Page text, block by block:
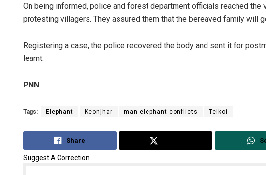
On being informed, police and forest department officials reached the
protesting villagers. They assured them that the bereaved family will
Registering a case, the police recovered the body and sent it for
learnt.
PNN
Tags: Elephant Keonjhar man-elephant conflicts Telkoi
Share
Suggest A Correction